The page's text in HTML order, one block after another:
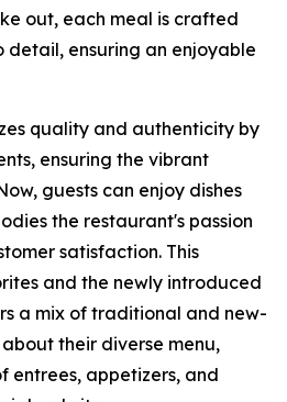
out, each meal is crafted
ensuring an enjoyable
quality and authenticity by
ensuring the vibrant
guests can enjoy dishes
the restaurant's passion
satisfaction. This
and the newly introduced
a mix of traditional and new-
their diverse menu,
entrees, appetizers, and